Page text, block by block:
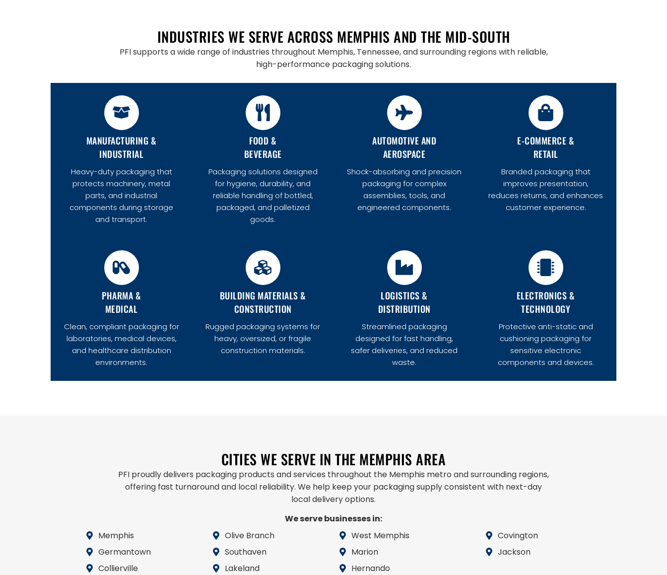
INDUSTRIES WE SERVE ACROSS MEMPHIS AND THE MID-SOUTH
PFI supports a wide range of industries throughout Memphis, Tennessee, and surrounding regions with reliable,
high-performance packaging solutions.
MANUFACTURING &
INDUSTRIAL
Heavy-duty packaging that
protects machinery, metal
parts, and industrial
components during storage
and transport.
FOOD &
BEVERAGE
Packaging solutions designed
for hygiene, durability, and
reliable handling of bottled,
packaged, and palletized
goods.
AUTOMOTIVE AND
AEROSPACE
Shock-absorbing and precision
packaging for complex
assemblies, tools, and
engineered components.
E-COMMERCE &
RETAIL
Branded packaging that
improves presentation,
reduces returns, and enhances
customer experience.
PHARMA &
MEDICAL
Clean, compliant packaging for
laboratories, medical devices,
and healthcare distribution
environments.
BUILDING MATERIALS &
CONSTRUCTION
Rugged packaging systems for
heavy, oversized, or fragile
construction materials.
LOGISTICS &
DISTRIBUTION
Streamlined packaging
designed for fast handling,
safer deliveries, and reduced
waste.
ELECTRONICS &
TECHNOLOGY
Protective anti-static and
cushioning packaging for
sensitive electronic
components and devices.
CITIES WE SERVE IN THE MEMPHIS AREA
PFI proudly delivers packaging products and services throughout the Memphis metro and surrounding regions,
offering fast turnaround and local reliability. We help keep your packaging supply consistent with next-day
local delivery options.
We serve businesses in:
Memphis
Germantown
Collierville
Olive Branch
Southaven
Lakeland
West Memphis
Marion
Hernando
Covington
Jackson